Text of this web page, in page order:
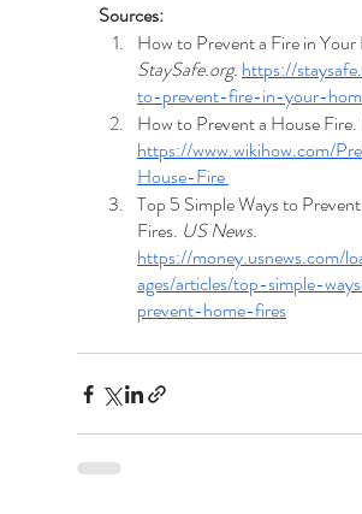
Sources:
How to Prevent a Fire in
StaySafe.org. https://
to-prevent-fire-in-your-
How to Prevent a House Fire.
https://www.wikihow.com/
House-Fire
Top 5 Simple Ways to
Fires. US News.
https://money.usnews.com/
ages/articles/top-simple-
prevent-home-fires